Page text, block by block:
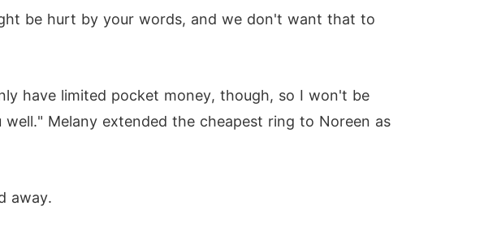
be hurt by your words, and we don't want that to
have limited pocket money, though, so I won't be
Melany extended the cheapest ring to Noreen as
away.